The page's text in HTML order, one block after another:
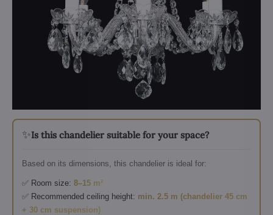
✨Is this chandelier suitable for your space?
Based on its dimensions, this chandelier is ideal for:
✅ Room size: 8–15 m²
✅ Recommended ceiling height: min. 2.5 m (chandelier 45 cm
+ 30 cm suspension)